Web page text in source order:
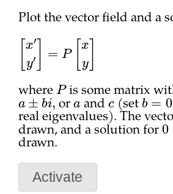
Plot the vector field and a
x′ P[ y]
where Pis some matrix
a±bi, ora andc(set b=0
real eigenvalues). The
drawn, and a solution for 0
drawn.
Activate